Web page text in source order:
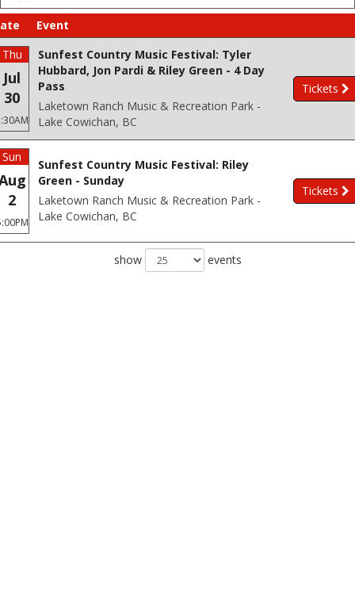
Event
Thu
Jul
30
Sunfest Country Music Festival: Tyler
Hubbard, Jon Pardi & Riley Green - 4 Day
Pass
Laketown Ranch Music & Recreation Park -
Lake Cowichan, BC
Tickets
Sun
2
Sunfest Country Music Festival: Riley
Green - Sunday
Laketown Ranch Music & Recreation Park -
Lake Cowichan, BC
Tickets
show events